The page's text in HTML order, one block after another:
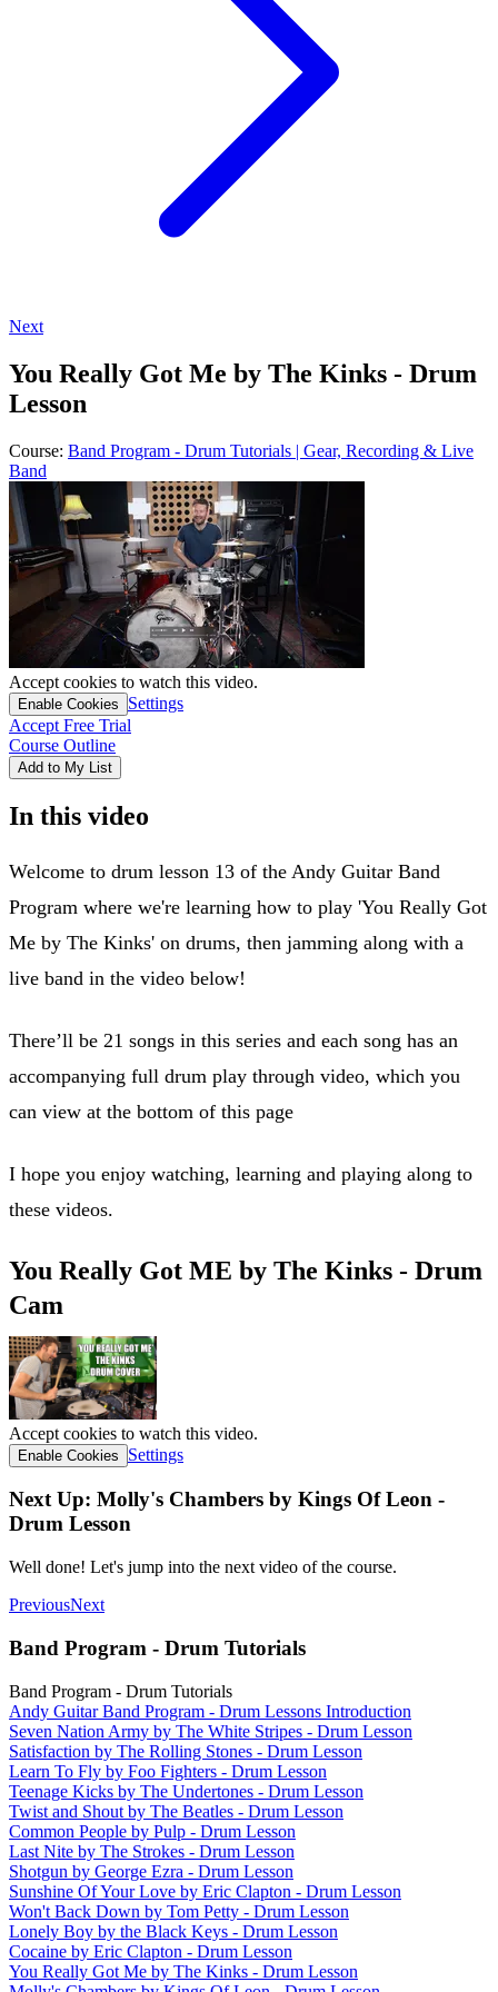
Next
You Really Got Me by The Kinks - Drum
Lesson
Course: Band Program - Drum Tutorials | Gear, Recording & Live
Band
Accept cookies to watch this video.
Enable Cookies
Settings
Accept Free Trial
Course Outline
Add to My List
In this video
Welcome to drum lesson 13 of the Andy Guitar Band
Program where we're learning how to play 'You Really Got
Me by The Kinks' on drums, then jamming along with a
live band in the video below!
There’ll be 21 songs in this series and each song has an
accompanying full drum play through video, which you
can view at the bottom of this page
I hope you enjoy watching, learning and playing along to
these videos.
You Really Got ME by The Kinks - Drum
Cam
Accept cookies to watch this video.
Enable Cookies Settings
Next Up: Molly's Chambers by Kings Of Leon -
Drum Lesson
Well done! Let's jump into the next video of the course.
PreviousNext
Band Program - Drum Tutorials
Band Program - Drum Tutorials
Andy Guitar Band Program - Drum Lessons Introduction
Seven Nation Army by The White Stripes - Drum Lesson
Satisfaction by The Rolling Stones - Drum Lesson
Learn To Fly by Foo Fighters - Drum Lesson
Teenage Kicks by The Undertones - Drum Lesson
Twist and Shout by The Beatles - Drum Lesson
Common People by Pulp - Drum Lesson
Last Nite by The Strokes - Drum Lesson
Shotgun by George Ezra - Drum Lesson
Sunshine Of Your Love by Eric Clapton - Drum Lesson
Won't Back Down by Tom Petty - Drum Lesson
Lonely Boy by the Black Keys - Drum Lesson
Cocaine by Eric Clapton - Drum Lesson
You Really Got Me by The Kinks - Drum Lesson